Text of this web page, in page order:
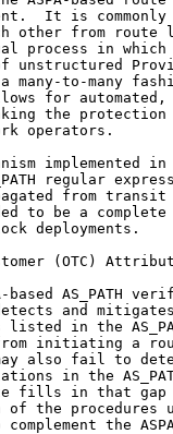
It is
other from route
process in
unstructured
many-to-many
for
the
operators.
implemented
regular
from
to be a
deployments.
(OTC)
based AS_PATH
and
listed in the
initiating a
also fail to
in the
fills in that
of the procedures
complement the